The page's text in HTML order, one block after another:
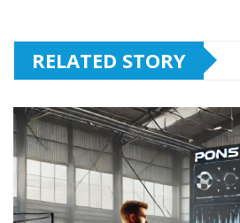
RELATED STORY